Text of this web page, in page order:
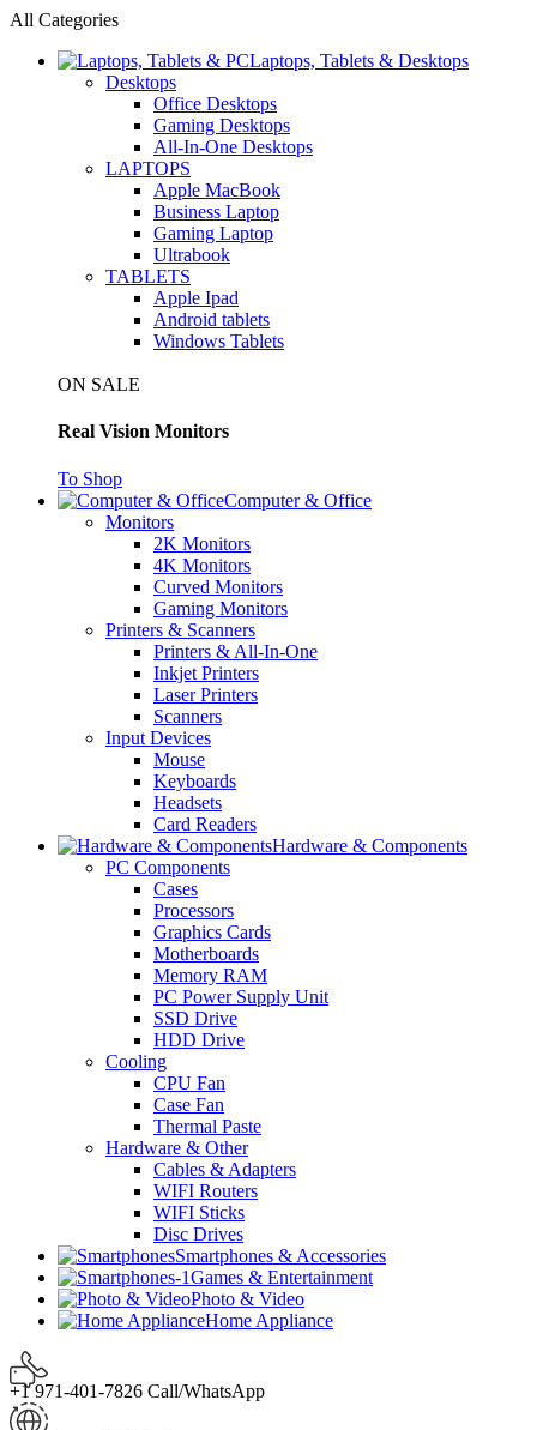
All Categories
Laptops, Tablets & Desktops
Desktops
Office Desktops
Gaming Desktops
All-In-One Desktops
LAPTOPS
Apple MacBook
Business Laptop
Gaming Laptop
Ultrabook
TABLETS
Apple Ipad
Android tablets
Windows Tablets
ON SALE
Real Vision Monitors
To Shop
Computer & Office
Monitors
2K Monitors
4K Monitors
Curved Monitors
Gaming Monitors
Printers & Scanners
Printers & All-In-One
Inkjet Printers
Laser Printers
Scanners
Input Devices
Mouse
Keyboards
Headsets
Card Readers
Hardware & Components
PC Components
Cases
Processors
Graphics Cards
Motherboards
Memory RAM
PC Power Supply Unit
SSD Drive
HDD Drive
Cooling
CPU Fan
Case Fan
Thermal Paste
Hardware & Other
Cables & Adapters
WIFI Routers
WIFI Sticks
Disc Drives
Smartphones & Accessories
Games & Entertainment
Photo & Video
Home Appliance
+1 971-401-7826 Call/WhatsApp